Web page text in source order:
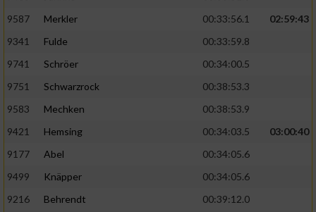
9587
Merkler 00:33:56.1
02:59:43
9341
Fulde
00:33:59.8
9741
Schröer
00:34:00.5
9751
Schwarzrock
00:38:53.3
9583
Mechken
00:38:53.9
9421
Hemsing 00:34:03.5
03:00:40
9177
Abel
00:34:05.6
9499
Knäpper
00:34:05.6
9216
Behrendt
00:39:12.0